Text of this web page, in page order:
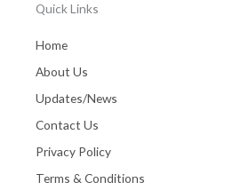
Quick Links
Home
About Us
Updates/News
Contact Us
Privacy Policy
Terms & Conditions